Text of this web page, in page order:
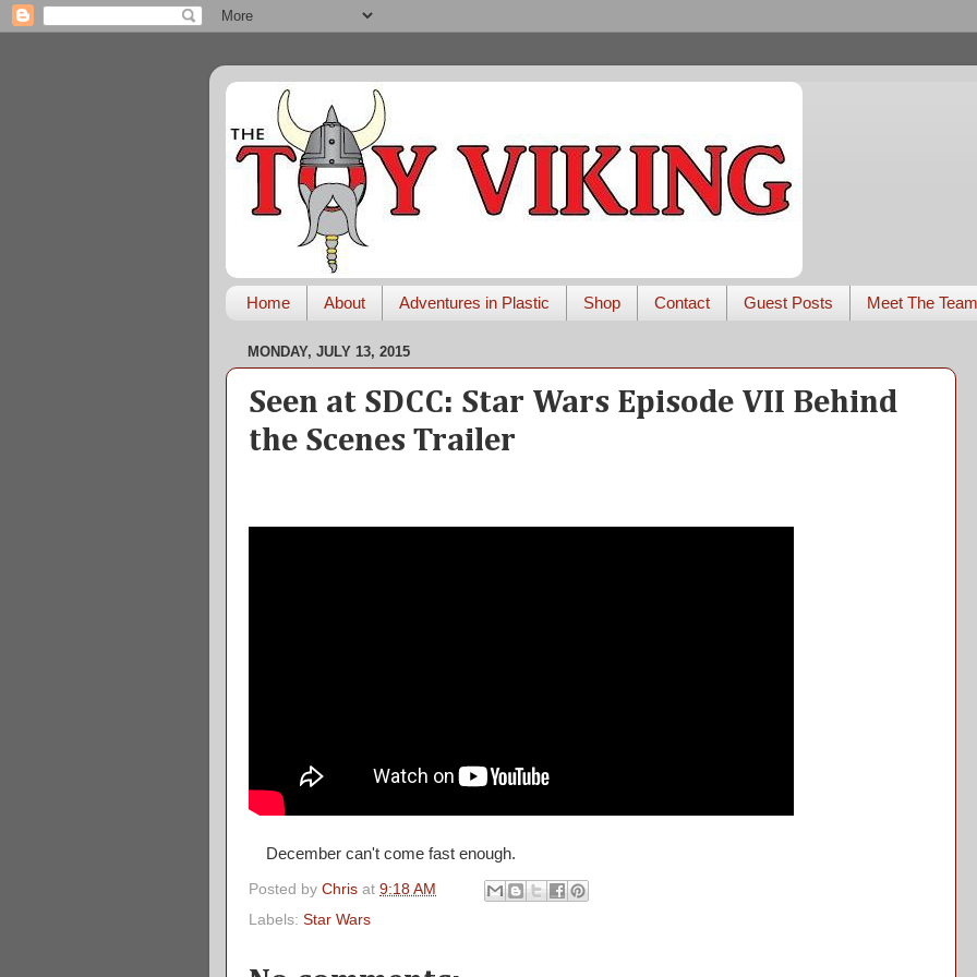
Home About Adventures in Plastic Shop Contact Guest Posts Meet The Team
MONDAY, JULY 13, 2015
Seen at SDCC: Star Wars Episode VII Behind
the Scenes Trailer
December can't come fast enough.
Posted by Chris at 9:18 AM
Labels: Star Wars